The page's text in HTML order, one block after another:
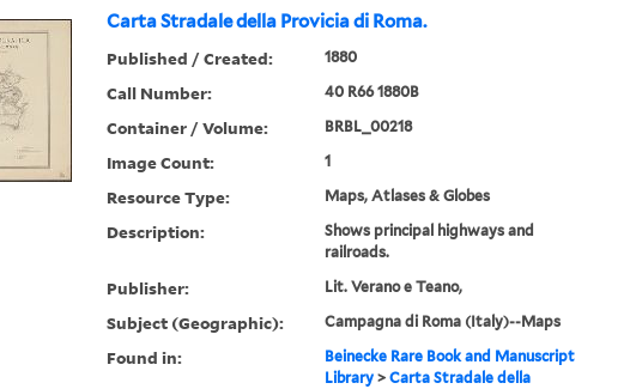
Carta Stradale della Provicia di Roma.
Published / Created: 1880
Call Number: 40 R66 1880B
Container / Volume: BRBL_00218
Image Count: 1
Resource Type: Maps, Atlases & Globes
Description:
Shows principal highways and
railroads.
Publisher: Lit. Verano e Teano,
Subject (Geographic): Campagna di Roma (Italy)--Maps
Found in:
Beinecke Rare Book and Manuscript
Library> Carta Stradale della